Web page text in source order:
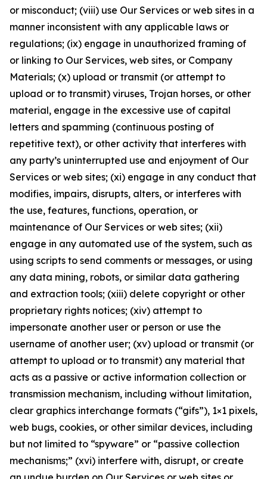
or misconduct; (viii) use Our Services or web sites in a
manner inconsistent with any applicable laws or
regulations; (ix) engage in unauthorized framing of
or linking to Our Services, web sites, or Company
Materials; (x) upload or transmit (or attempt to
upload or to transmit) viruses, Trojan horses, or other
material, engage in the excessive use of capital
letters and spamming (continuous posting of
repetitive text), or other activity that interferes with
any party’s uninterrupted use and enjoyment of Our
Services or web sites; (xi) engage in any conduct that
modifies, impairs, disrupts, alters, or interferes with
the use, features, functions, operation, or
maintenance of Our Services or web sites; (xii)
engage in any automated use of the system, such as
using scripts to send comments or messages, or using
any data mining, robots, or similar data gathering
and extraction tools; (xiii) delete copyright or other
proprietary rights notices; (xiv) attempt to
impersonate another user or person or use the
username of another user; (xv) upload or transmit (or
attempt to upload or to transmit) any material that
acts as a passive or active information collection or
transmission mechanism, including without limitation,
clear graphics interchange formats (“gifs”), 1×1 pixels,
web bugs, cookies, or other similar devices, including
but not limited to “spyware” or “passive collection
mechanisms;” (xvi) interfere with, disrupt, or create